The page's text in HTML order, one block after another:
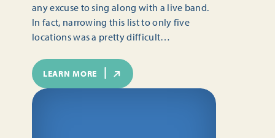
any excuse to sing along with a live band.
In fact, narrowing this list to only five
locations was a pretty difficult…
LEARN MORE